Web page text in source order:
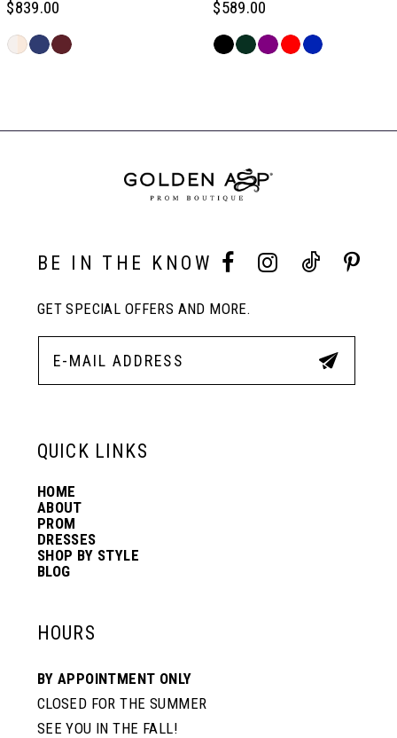
$839.00
Skip
to
$589.00
Skip
to
End
BE IN THE KNOW
GET SPECIAL OFFERS AND MORE.
QUICK LINKS
HOME
ABOUT
PROM
DRESSES
SHOP BY STYLE
BLOG
HOURS
BY APPOINTMENT ONLY
CLOSED FOR THE SUMMER
SEE YOU IN THE FALL!